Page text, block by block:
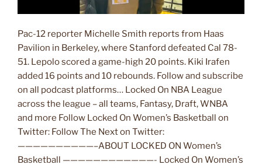
Pac-12 reporter Michelle Smith reports from Haas
Pavilion in Berkeley, where Stanford defeated Cal 78-
51. Lepolo scored a game-high 20 points. Kiki Irafen
added 16 points and 10 rebounds. Follow and subscribe
on all podcast platforms… Locked On NBA League
across the league – all teams, Fantasy, Draft, WNBA
and more Follow Locked On Women’s Basketball on
Twitter: Follow The Next on Twitter:
——————————–ABOUT LOCKED ON Women’s
Basketball ————————————- Locked On Women’s